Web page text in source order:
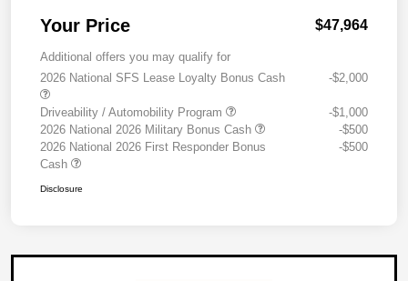
Your Price $47,964
Additional offers you may qualify for
2026 National SFS Lease Loyalty Bonus Cash
-$2,000
Driveability / Automobility Program
-$1,000
2026 National 2026 Military Bonus Cash
-$500
2026 National 2026 First Responder Bonus
Cash
-$500
Disclosure